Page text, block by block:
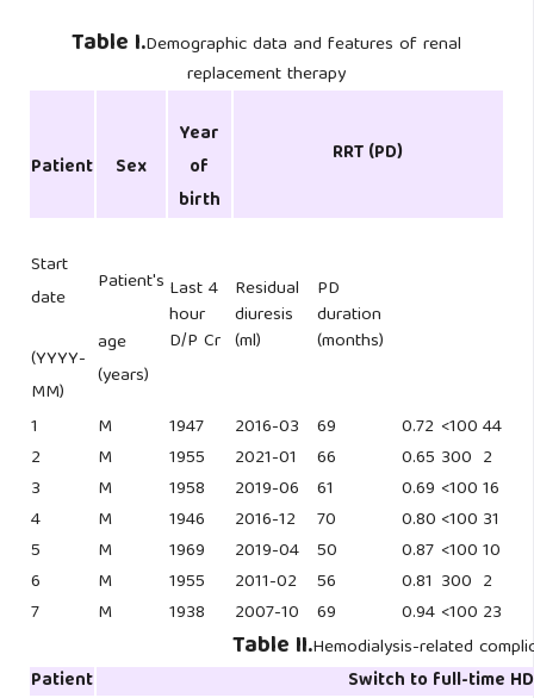
Patient Sex
Year
of
birth
RRT (PD)
Start
date
(YYYY-
MM)
Patient's
age
(years)
Last 4
hour
D/P Cr
Residual
diuresis
(ml)
PD
duration
(months)
1 M 1947 2016-03 69 0.72 <10044
2
M 1955 2021-01 66 0.65 300 2
3
M 1958 2019-06 61 0.69 <10016
4
M 1946 2016-12 70 0.80 <100 31
5
M 1969 2019-04 50 0.87 <10010
6
M 1955 2011-02 56 0.81 300 2
7
M 1938 2007-10 69 0.94 <100 23
Table I.Demographic data and features of renal
replacement therapy
Patient
Switch to full-time HD
Table II.Hemodialysis-related